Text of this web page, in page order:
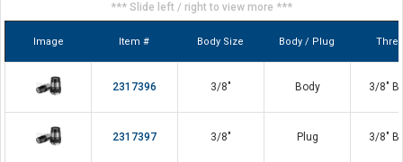
*** Slide left / right to view more ***
Image Item # Body Size Body / Plug
2317396 3/8" Body 3/8"
2317397 3/8" Plug 3/8"